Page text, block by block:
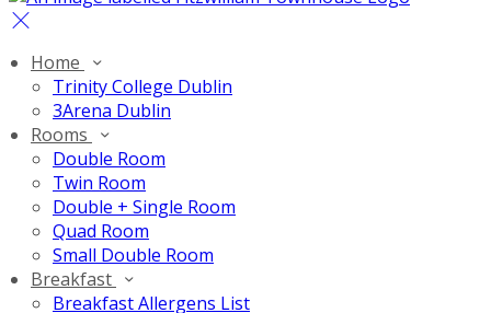
Home
Trinity College Dublin
3Arena Dublin
Rooms
Double Room
Twin Room
Double + Single Room
Quad Room
Small Double Room
Breakfast
Breakfast Allergens List